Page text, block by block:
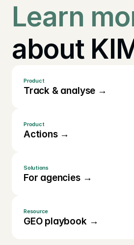
Learn
about
Product
Track & analyse →
Product
Actions →
Solutions
For agencies →
Resource
GEO playbook →